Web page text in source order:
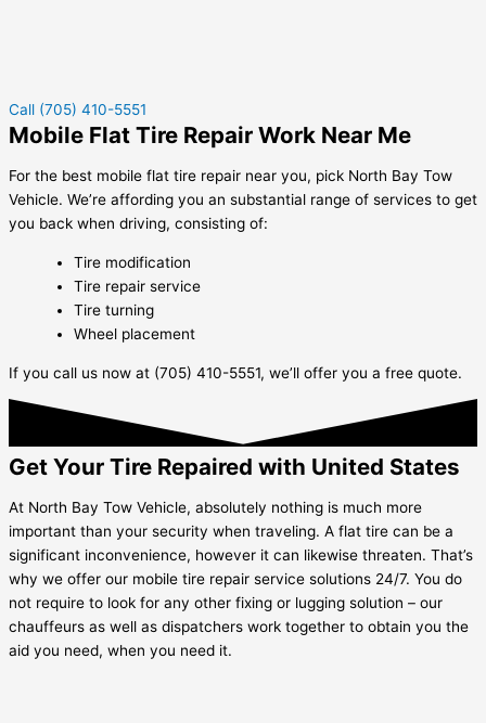
Call (705) 410-5551
Mobile Flat Tire Repair Work Near Me
For the best mobile flat tire repair near you, pick North Bay Tow
Vehicle. We’re affording you an substantial range of services to get
you back when driving, consisting of:
Tire modification
Tire repair service
Tire turning
Wheel placement
If you call us now at (705) 410-5551, we’ll offer you a free quote.
Get Your Tire Repaired with United States
At North Bay Tow Vehicle, absolutely nothing is much more
important than your security when traveling. A flat tire can be a
significant inconvenience, however it can likewise threaten. That’s
why we offer our mobile tire repair service solutions 24/7. You do
not require to look for any other fixing or lugging solution – our
chauffeurs as well as dispatchers work together to obtain you the
aid you need, when you need it.